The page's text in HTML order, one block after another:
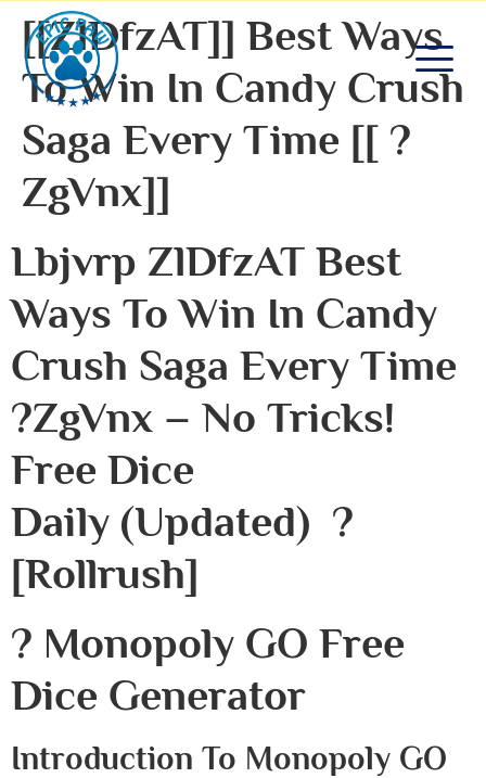
[[zlDfzAT]] Best Ways
To Win In Candy Crush
Saga Every Time [[ ?
ZgVnx]]
Lbjvrp ZlDfzAT Best
Ways To Win In Candy
Crush Saga Every Time
?zgVnx – No Tricks!
Free Dice
Daily (Updated) ?
[rollrush]
? Monopoly GO Free
Dice Generator
Introduction To Monopoly GO